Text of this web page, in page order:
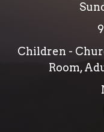
Children -
Room,